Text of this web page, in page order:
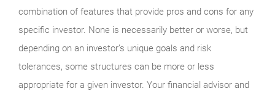
combination of features that provide pros and cons for any
specific investor. None is necessarily better or worse, but
depending on an investor’s unique goals and risk
tolerances, some structures can be more or less
appropriate for a given investor. Your financial advisor and